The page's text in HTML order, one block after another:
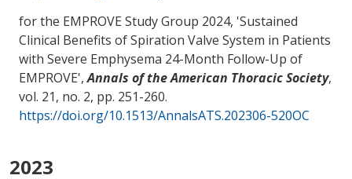
for the EMPROVE Study Group 2024, 'Sustained
Clinical Benefits of Spiration Valve System in Patients
with Severe Emphysema 24-Month Follow-Up of
EMPROVE',Annals of the American Thoracic Society,
vol. 21, no. 2, pp. 251-260.
https://doi.org/10.1513/AnnalsATS.202306-520OC
2023